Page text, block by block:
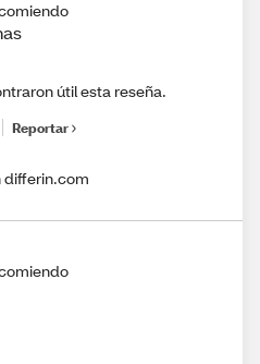
útil esta reseña.
Reportar
differin.com